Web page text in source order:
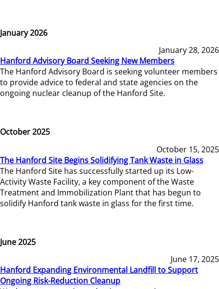
January 2026
January 28, 2026
Hanford Advisory Board Seeking New Members
The Hanford Advisory Board is seeking volunteer members
to provide advice to federal and state agencies on the
ongoing nuclear cleanup of the Hanford Site.
October 2025
October 15, 2025
The Hanford Site Begins Solidifying Tank Waste in Glass
The Hanford Site has successfully started up its Low-
Activity Waste Facility, a key component of the Waste
Treatment and Immobilization Plant that has begun to
solidify Hanford tank waste in glass for the first time.
June 2025
June 17, 2025
Hanford Expanding Environmental Landfill to Support
Ongoing Risk-Reduction Cleanup